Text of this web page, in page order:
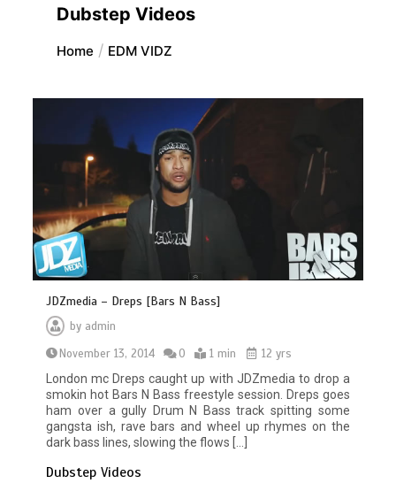
Dubstep Videos
Home EDM VIDZ
JDZmedia – Dreps [Bars N Bass]
by admin
November 13, 2014
0 1 min
12 yrs
London mc Dreps caught up with JDZmedia to drop a
smokin hot Bars N Bass freestyle session. Dreps goes
ham over a gully Drum N Bass track spitting some
gangsta ish, rave bars and wheel up rhymes on the
dark bass lines, slowing the flows […]
Dubstep Videos